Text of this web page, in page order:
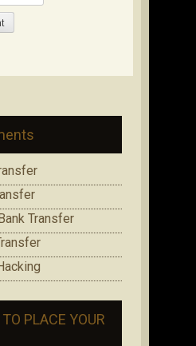
Transfer
PLACE YOUR